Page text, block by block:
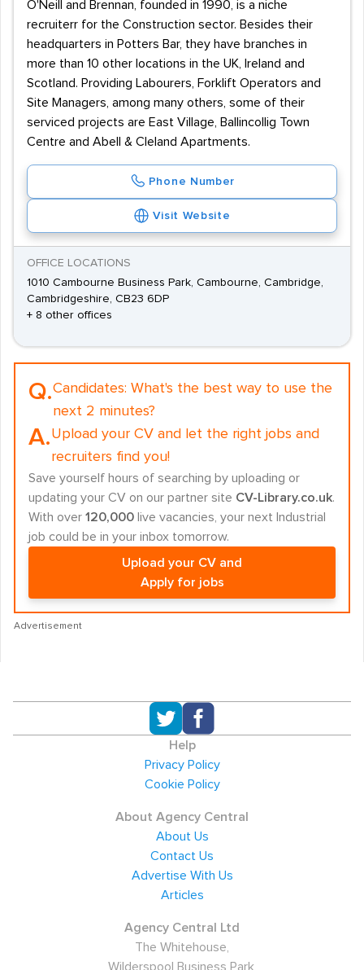
O'Neill and Brennan, founded in 1990, is a niche
recruiterr for the Construction sector. Besides their
headquarters in Potters Bar, they have branches in
more than 10 other locations in the UK, Ireland and
Scotland. Providing Labourers, Forklift Operators and
Site Managers, among many others, some of their
serviced projects are East Village, Ballincollig Town
Centre and Abell & Cleland Apartments.
Phone Number
Visit Website
OFFICE LOCATIONS
1010 Cambourne Business Park, Cambourne, Cambridge,
Cambridgeshire, CB23 6DP
+ 8 other offices
Q.Candidates: What's the best way to use the
next 2 minutes?
A.Upload your CV and let the right jobs and
recruiters find you!
Save yourself hours of searching by uploading or
updating your CV on our partner site CV-Library.co.uk.
With over 120,000 live vacancies, your next Industrial
job could be in your inbox tomorrow.
Upload your CV and
Apply for jobs
Advertisement
Help
Privacy Policy
Cookie Policy
About Agency Central
About Us
Contact Us
Advertise With Us
Articles
Agency Central Ltd
The Whitehouse,
Wilderspool Business Park,